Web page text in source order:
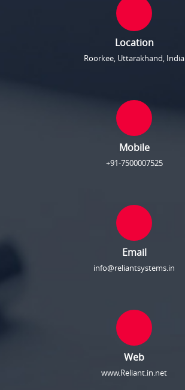
Location
Roorkee, Uttarakhand, India
Mobile
+91-7500007525
Email
info@reliantsystems.in
Web
www.Reliant.in.net